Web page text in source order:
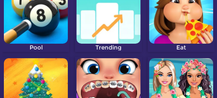
Pool Trending Eat